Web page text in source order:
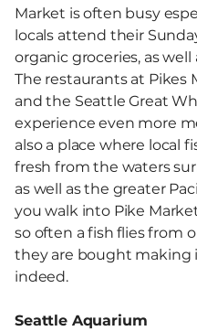
Market is often busy
locals attend their
organic groceries, as
The restaurants at Pikes
and the Seattle Great
experience even more
also a place where local
fresh from the waters
as well as the greater
you walk into Pike
so often a fish flies from
they are bought making
indeed.
Seattle Aquarium